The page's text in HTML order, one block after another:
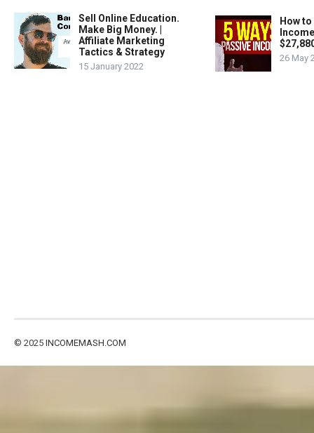
Sell Online Education.
Make Big Money. |
Affiliate Marketing
Tactics & Strategy
15 January 2022
How
26 May
© 2025 INCOMEMASH.COM